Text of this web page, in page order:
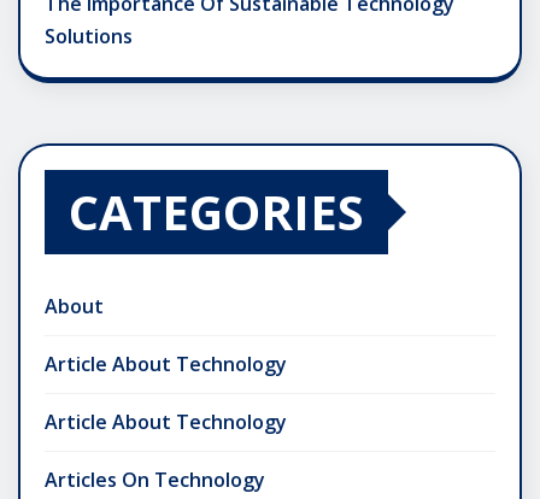
Solutions
CATEGORIES
About
Article About Technology
Article About Technology
Articles On Technology